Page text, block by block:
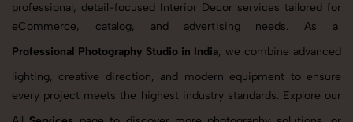
professional, detail-focused Interior Decor services tailored for
eCommerce, catalog, and advertising needs. As a
Professional Photography Studio in India, we combine advanced
lighting, creative direction, and modern equipment to ensure
every project meets the highest industry standards. Explore our